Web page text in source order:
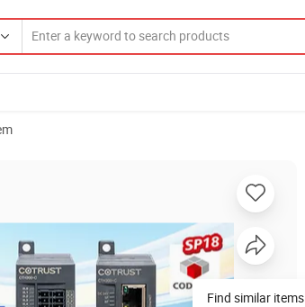
Find similar items